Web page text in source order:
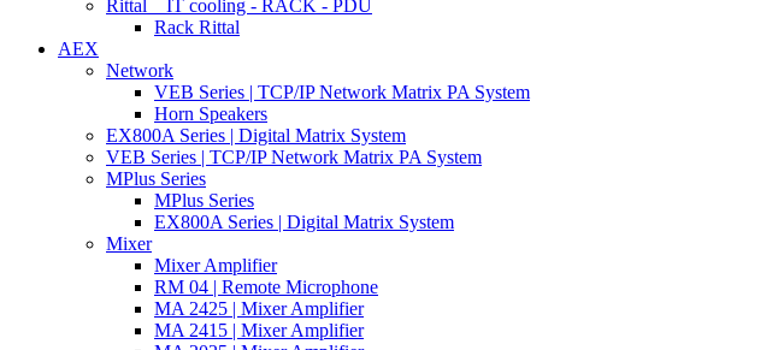
Rittal _ IT cooling - RACK - PDU
Rack Rittal
AEX
Network
VEB Series | TCP/IP Network Matrix PA System
Horn Speakers
EX800A Series | Digital Matrix System
VEB Series | TCP/IP Network Matrix PA System
MPlus Series
MPlus Series
EX800A Series | Digital Matrix System
Mixer
Mixer Amplifier
RM 04 | Remote Microphone
MA 2425 | Mixer Amplifier
MA 2415 | Mixer Amplifier